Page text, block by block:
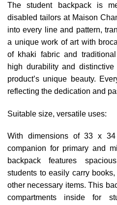
The student backpack is
disabled tailors at Maison
into every line and pattern,
a unique work of art with
of khaki fabric and
high durability and
product’s unique beauty.
reflecting the dedication and
Suitable size, versatile uses:
With dimensions of 33 x
companion for primary and
backpack features
students to easily carry
other necessary items. This
compartments inside for